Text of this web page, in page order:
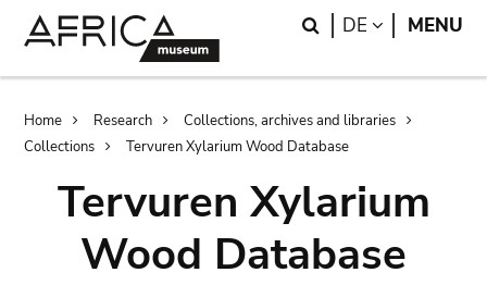
Search
DE LANGUAGE
MENU
Breadcrumb
Home Research
Collections, archives and libraries
Collections
Tervuren Xylarium Wood Database
Tervuren Xylarium
Wood Database